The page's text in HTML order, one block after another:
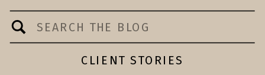
CLIENT STORIES
Search
for: